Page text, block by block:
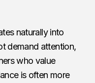
naturally into
demand attention,
who value
is often more